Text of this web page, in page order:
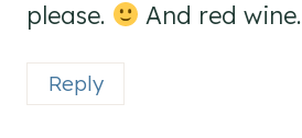
please.
And red wine.
Reply